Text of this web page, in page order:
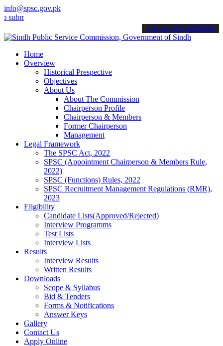
info@spsc.gov.pk
your applications online & stay informed about the latest SPSC
call on: 022-9200694
Home
Overview
Historical Prespective
Objectives
About Us
About The Commission
Chairperson Profile
Chairperson & Members
Former Chairperson
Management
Legal Framework
The SPSC Act, 2022
SPSC (Appointment Chairperson & Members Rule,
2022)
SPSC (Functions) Rules, 2022
SPSC Recruitment Management Regulations (RMR),
2023
Eligibility
Candidate Lists(Approved/Rejected)
Interview Programms
Test Lists
Interview Lists
Results
Interview Results
Written Results
Downloads
Scope & Syllabus
Bid & Tenders
Forms & Notifications
Answer Keys
Gallery
Contact Us
Apply Online